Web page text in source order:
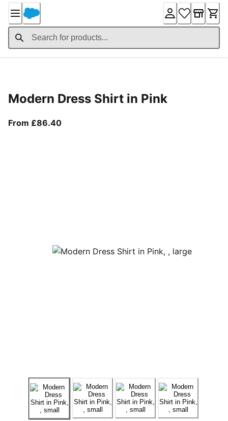
Content
Modern Dress Shirt in Pink
From £86.40From current price £86.40